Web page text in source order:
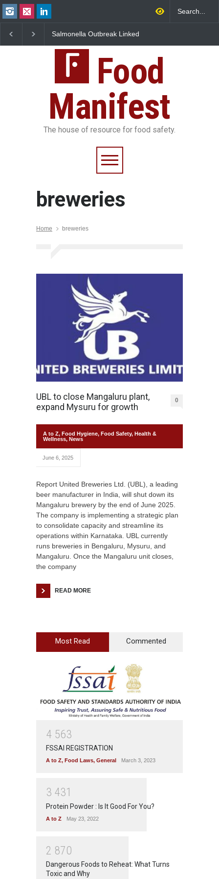
Salmonella Outbreak Linked
Sickens 345 in US
25,000 Kg
Food
Manifest
The house of resource for food safety.
breweries
Home breweries
UBL to close Mangaluru plant,
expand Mysuru for growth
0
A to Z, Food Hygiene, Food Safety, Health &
Wellness, News
June 6, 2025
Report United Breweries Ltd. (UBL), a leading
beer manufacturer in India, will shut down its
Mangaluru brewery by the end of June 2025.
The company is implementing a strategic plan
to consolidate capacity and streamline its
operations within Karnataka. UBL currently
runs breweries in Bengaluru, Mysuru, and
Mangaluru. Once the Mangaluru unit closes,
the company
READ MORE
Most Read Commented
4 563
FSSAI REGISTRATION
A to Z, Food Laws, General March 3, 2023
3 431
Protein Powder : Is It Good For You?
A to Z May 23, 2022
2 870
Dangerous Foods to Reheat: What Turns
Toxic and Why